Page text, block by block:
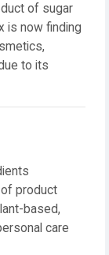
of sugar
is now finding
to its
product
based,
care